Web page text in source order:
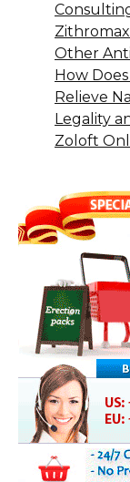
Other
How
Relieve
Legality
Zoloft